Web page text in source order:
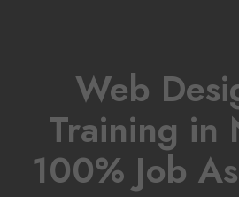
Web
Training in
100% Job